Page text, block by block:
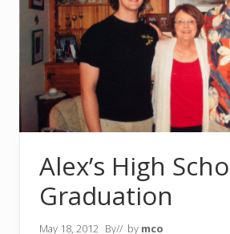
Alex’s High
Graduation
May 18, 2012 By// by mco